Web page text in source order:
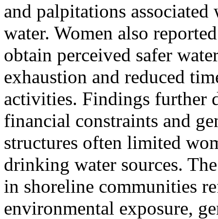
and palpitations
water. Women also
obtain perceived safer
exhaustion and reduced
activities. Findings further
financial constraints and
structures often limited
drinking water sources.
in shoreline communities
environmental exposure,